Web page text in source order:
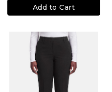
Add to Cart